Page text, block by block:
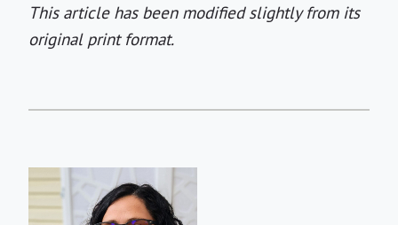
This article has been modified slightly from its
original print format.